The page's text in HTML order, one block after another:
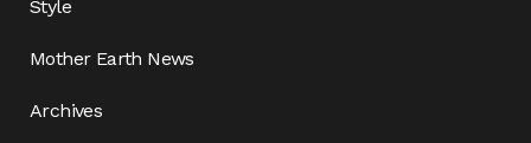
Style
Mother Earth News
Archives